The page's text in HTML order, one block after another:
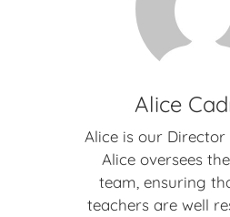
Alice
Alice is our Director
Alice oversees
team, ensuring
teachers are well